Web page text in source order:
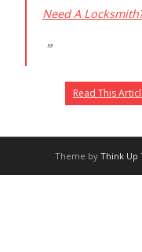
Need A
Read This
Theme by Think Up